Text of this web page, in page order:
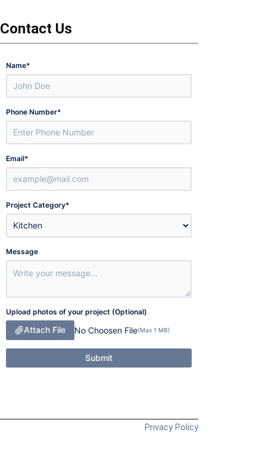
Contact Us
Name*
Phone Number*
Email*
Project Category*
Message
Upload photos of your project (Optional)
Attach File No Choosen File(Max 1 MB)
Submit
Privacy Policy